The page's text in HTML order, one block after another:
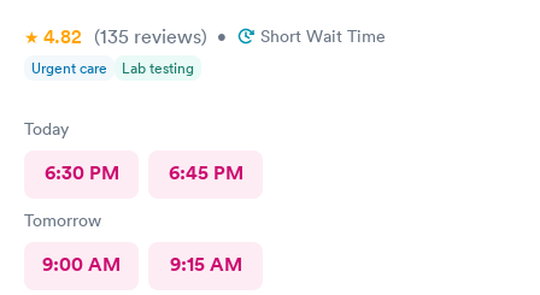
4.82 (135 reviews) • Short Wait Time
Urgent care Lab testing
Today
6:30 PM 6:45 PM
Tomorrow
9:00 AM 9:15 AM